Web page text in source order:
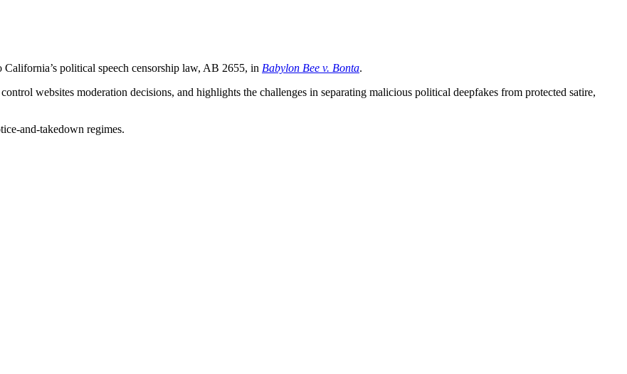
political speech censorship law, AB 2655, in Babylon Bee v. Bonta.
websites moderation decisions, and highlights the challenges in separating malicious political deepfakes from protected satire,
and-takedown regimes.